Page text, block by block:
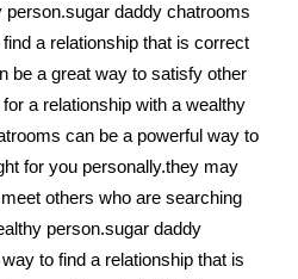
person.sugar daddy chatrooms
a relationship that is correct
be a great way to satisfy other
a relationship with a wealthy
can be a powerful way to
for you personally.they may
others who are searching
person.sugar daddy
to find a relationship that is